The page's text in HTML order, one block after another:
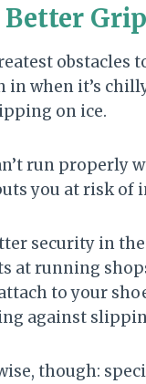
Better Grip
obstacles
in when it’s
on ice.
run properly
you at risk of
security in
at running
to your
against
though: